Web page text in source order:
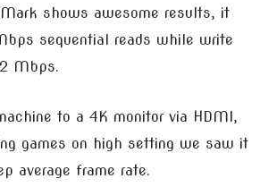
shows awesome results, it
sequential reads while write
Mbps.
to a 4K monitor via HDMI,
games on high setting we saw it
average frame rate.